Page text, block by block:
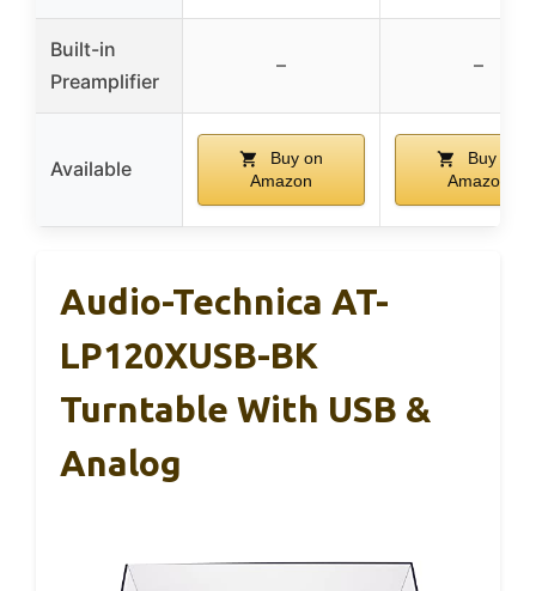
Built-in
Preamplifier
– –
Available
Buy on
Amazon
Buy on
Amazon
Audio-Technica AT-
LP120XUSB-BK
Turntable With USB &
Analog